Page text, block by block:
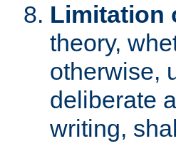
Limitation
theory,
otherwise,
deliberate
writing,